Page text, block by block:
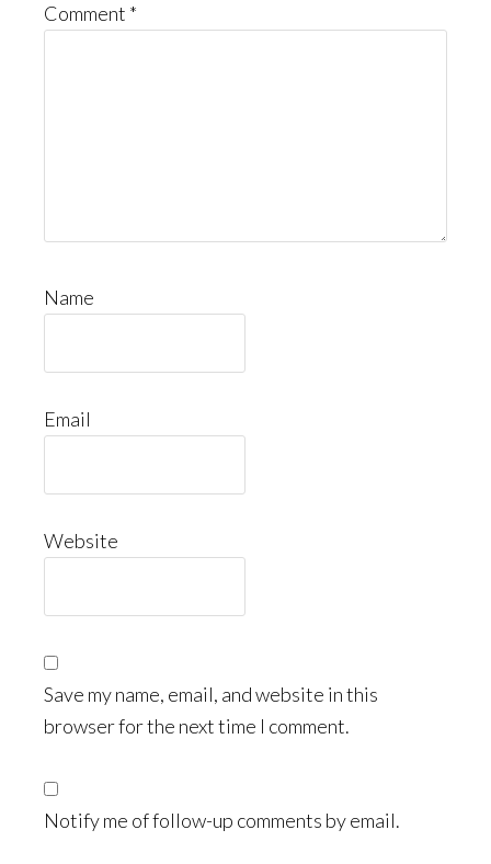
Comment *
Name
Email
Website
Save my name, email, and website in this
browser for the next time I comment.
Notify me of follow-up comments by email.